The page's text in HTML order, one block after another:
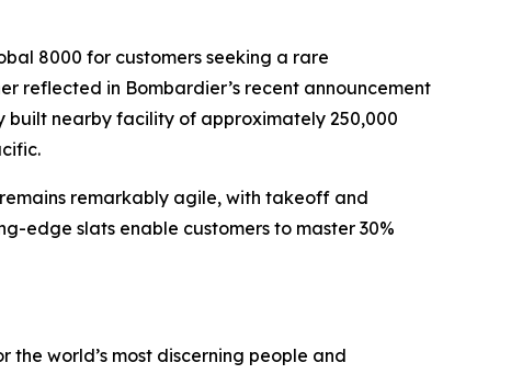
8000 for customers seeking a rare
reflected in Bombardier’s recent announcement
built nearby facility of approximately 250,000
remarkably agile, with takeoff and
edge slats enable customers to master 30%
world’s most discerning people and